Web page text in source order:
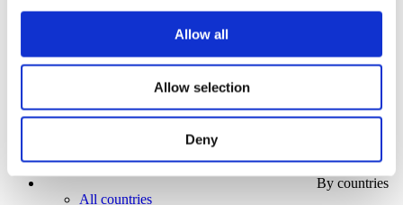
Allow all
Allow selection
Deny
Music
By countries
All countries